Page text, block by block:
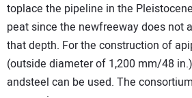
toplace the pipeline in the
peat since the newfreeway does not
that depth. For the construction of
(outside diameter of 1,200 mm/48
andsteel can be used. The